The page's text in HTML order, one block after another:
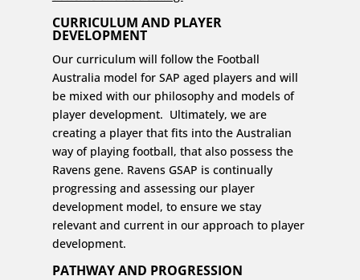
CURRICULUM AND PLAYER
DEVELOPMENT
Our curriculum will follow the Football
Australia model for SAP aged players and will
be mixed with our philosophy and models of
player development. Ultimately, we are
creating a player that fits into the Australian
way of playing football, that also possess the
Ravens gene. Ravens GSAP is continually
progressing and assessing our player
development model, to ensure we stay
relevant and current in our approach to player
development.
PATHWAY AND PROGRESSION